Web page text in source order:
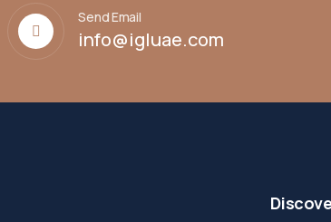
Send Email
info@igluae.com